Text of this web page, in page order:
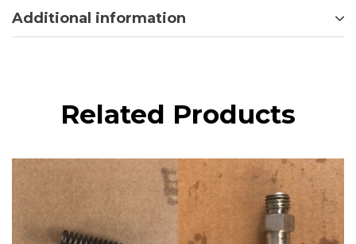
Additional information
Related Products